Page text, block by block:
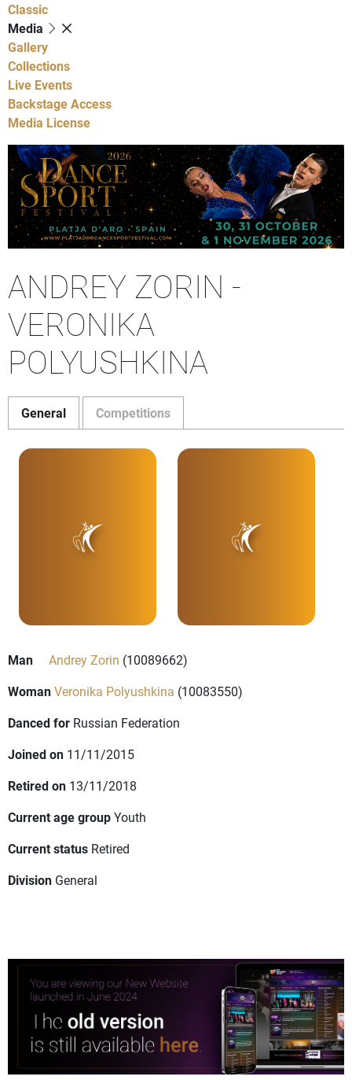
Classic
Media
Gallery
Collections
Live Events
Backstage Access
Media License
ANDREY ZORIN -
VERONIKA
POLYUSHKINA
General Competitions
Man Andrey Zorin (10089662)
WomanVeronika Polyushkina (10083550)
Danced for Russian Federation
Joined on 11/11/2015
Retired on 13/11/2018
Current age groupYouth
Current status Retired
Division General